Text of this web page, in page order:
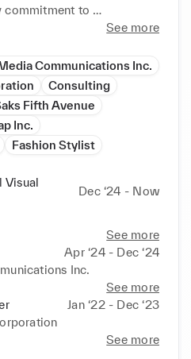
commitment to
sets me apart as a
am recognized for my
and ability to build
me a trailblazer in the
See more
Communications Inc.
Consulting
Fifth Avenue
Inc.
Fashion Stylist
Visual
Dec ‘24 - Now
See more
Apr ‘24 - Dec ‘24
Inc.
See more
Jan ‘22 - Dec ‘23
See more